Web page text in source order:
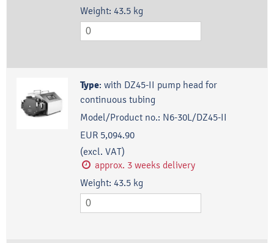
Weight: 43.5 kg
Type: with DZ45-II pump head for
continuous tubing
Model/Product no.: N6-30L/DZ45-II
EUR 5,094.90
(excl. VAT)
approx. 3 weeks delivery
Weight: 43.5 kg